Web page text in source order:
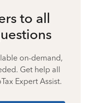
to all
on-demand,
Get help all
Expert Assist.